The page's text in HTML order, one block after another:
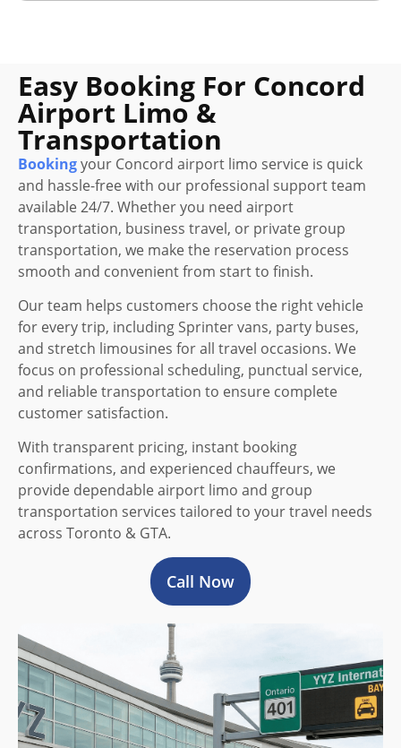
Easy Booking For Concord
Airport Limo &
Transportation
Bookingyour Concord airport limo service is quick
and hassle-free with our professional support team
available 24/7. Whether you need airport
transportation, business travel, or private group
transportation, we make the reservation process
smooth and convenient from start to finish.
Our team helps customers choose the right vehicle
for every trip, including Sprinter vans, party buses,
and stretch limousines for all travel occasions. We
focus on professional scheduling, punctual service,
and reliable transportation to ensure complete
customer satisfaction.
With transparent pricing, instant booking
confirmations, and experienced chauffeurs, we
provide dependable airport limo and group
transportation services tailored to your travel needs
across Toronto & GTA.
Call Now